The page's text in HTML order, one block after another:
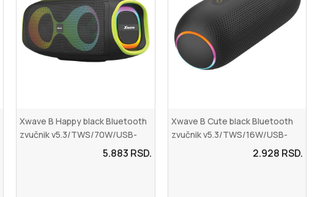
Xwave B Happy black Bluetooth
zvučnik v5.3/TWS/70W/USB-
5.883 RSD.
Xwave B Cute black Bluetooth
zvučnik v5.3/TWS/16W/USB-
2.928 RSD.